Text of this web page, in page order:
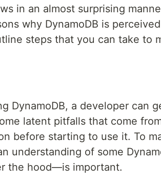
in an almost surprising
why DynamoDB is
steps that you can take to
DynamoDB, a developer can
latent pitfalls that come
before starting to use it. To
understanding of some
the hood—is important.